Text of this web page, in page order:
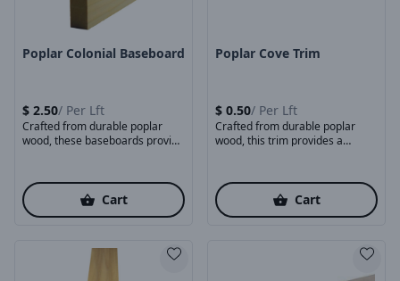
Poplar Colonial Baseboard
$ 2.50/ Per Lft
Crafted from durable poplar
wood, these baseboards provide
Cart
Poplar Cove Trim
$ 0.50/ Per Lft
Crafted from durable poplar
wood, this trim provides a
Cart